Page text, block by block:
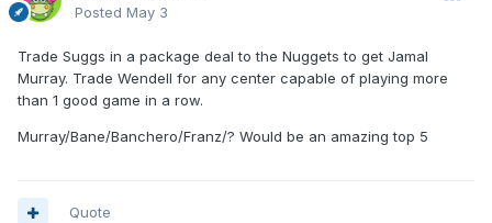
Posted May 3
Trade Suggs in a package deal to the Nuggets to get Jamal
Murray. Trade Wendell for any center capable of playing more
than 1 good game in a row.
Murray/Bane/Banchero/Franz/? Would be an amazing top 5
Quote